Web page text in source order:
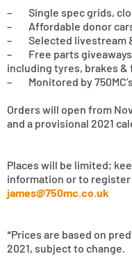
– Single spec grids,
– Affordable donor
– Selected livestream
– Free parts giveaways
including tyres, brakes &
– Monitored by
Orders will open from
and a provisional 2021
Places will be limited;
information or to
james@750mc.co.uk
*Prices are based on
2021, subject to change.